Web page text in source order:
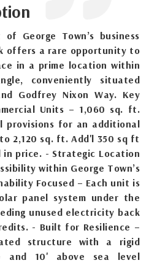
George Town’s business
offers a rare opportunity to
in a prime location within
conveniently situated
Godfrey Nixon Way. Key
Units – 1,060 sq. ft.
for an additional
2,120 sq. ft. Add'l 350 sq ft
in price. - Strategic Location
within George Town’s
Focused – Each unit is
panel system under the
unused electricity back
- Built for Resilience –
structure with a rigid
and 10' above sea level